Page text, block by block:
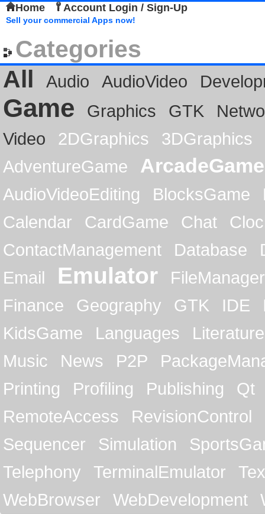
Home Account Login / Sign-Up
Sell your commercial Apps now!
Categories
All
Audio AudioVideo
Game Graphics GTK
Video
2DGraphics
3DGraphics
AdventureGame
ArcadeGame
AudioVideoEditing BlocksGame
Calendar
CardGame Chat
ContactManagement
Database
Email
Emulator
FileManager
Finance
Geography GTK IDE
KidsGame
Languages
Literature
Music
News P2P
Printing
Profiling Publishing
Qt
RemoteAccess
RevisionControl
Sequencer
Simulation
Telephony
TerminalEmulator
WebBrowser
WebDevelopment